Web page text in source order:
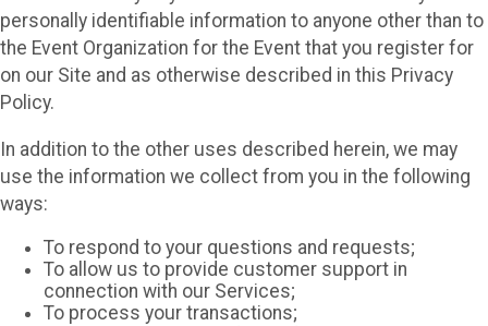
personally identifiable information to anyone other than to
the Event Organization for the Event that you register for
on our Site and as otherwise described in this Privacy
Policy.
In addition to the other uses described herein, we may
use the information we collect from you in the following
ways:
To respond to your questions and requests;
To allow us to provide customer support in
connection with our Services;
To process your transactions;